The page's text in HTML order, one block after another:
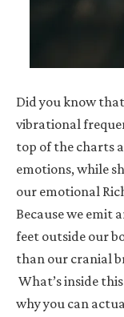
Did you know
vibrational
top of the charts
emotions, while
our emotional
Because we emit
feet outside our
than our cranial
What’s inside
why you can